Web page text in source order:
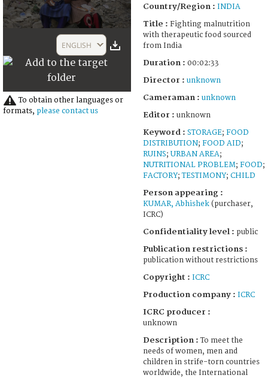
2
seconds
ENGLISH
To obtain other languages or
formats, please contact us
Country/Region : INDIA
Title : Fighting malnutrition
with therapeutic food sourced
from India
Duration : 00:02:33
Director : unknown
Cameraman : unknown
Editor : unknown
Keyword : STORAGE; FOOD
DISTRIBUTION; FOOD AID;
RUINS; URBAN AREA;
NUTRITIONAL PROBLEM; FOOD;
FACTORY;TESTIMONY; CHILD
Person appearing :
KUMAR, Abhishek (purchaser,
ICRC)
Confidentiality level : public
Publication restrictions :
publication without restrictions
Copyright : ICRC
Production company : ICRC
ICRC producer :
unknown
Description :To meet the
needs of women, men and
children in strife-torn countries
worldwide, the International